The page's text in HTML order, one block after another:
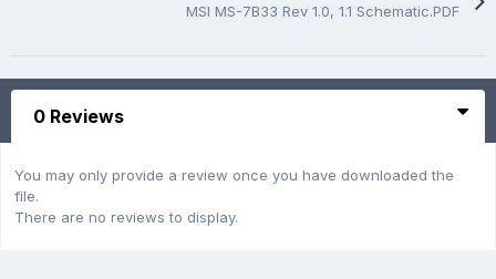
MSI MS-7B33 Rev 1.0, 1.1 Schematic.PDF
0 Reviews
You may only provide a review once you have downloaded the
file.
There are no reviews to display.